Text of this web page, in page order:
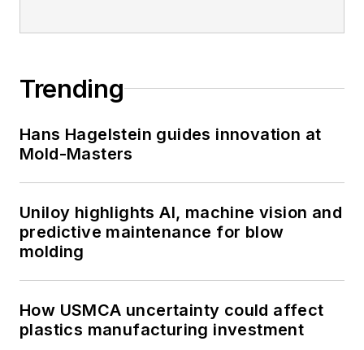
Trending
Hans Hagelstein guides innovation at
Mold-Masters
Uniloy highlights AI, machine vision and
predictive maintenance for blow
molding
How USMCA uncertainty could affect
plastics manufacturing investment